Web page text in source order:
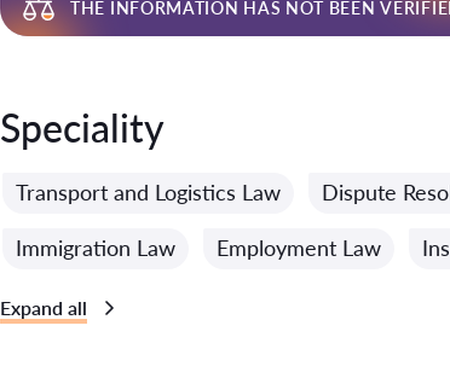
THE INFORMATION HAS NOT BEEN
Speciality
Transport and Logistics Law Dispute
Immigration Law Employment Law
Expand all